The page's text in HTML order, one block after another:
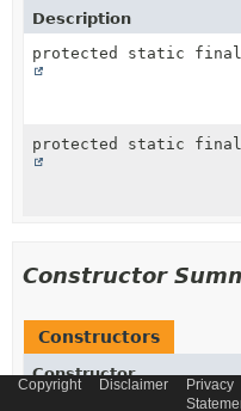
Description
protected static
protected static
Constructor
Constructors
Constructor
Copyright Disclaimer
Privacy